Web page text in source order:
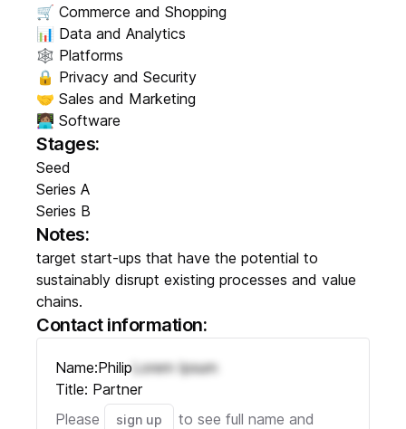
🛒 Commerce and Shopping
📊 Data and Analytics
🕸️ Platforms
🔒 Privacy and Security
🤝 Sales and Marketing
👩🏽‍💻 Software
Stages:
Seed
Series A
Series B
Notes:
target start-ups that have the potential to
sustainably disrupt existing processes and value
chains.
Contact information:
Name:Philip Lorem Ipsum
Title: Partner
Please
sign up
to see full name and